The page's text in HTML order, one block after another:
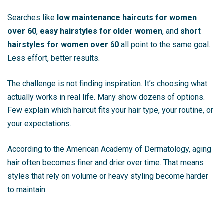
Searches like low maintenance haircuts for women
over 60, easy hairstyles for older women, and short
hairstyles for women over 60 all point to the same goal.
Less effort, better results.
The challenge is not finding inspiration. It’s choosing what
actually works in real life. Many show dozens of options.
Few explain which haircut fits your hair type, your routine, or
your expectations.
According to the American Academy of Dermatology, aging
hair often becomes finer and drier over time. That means
styles that rely on volume or heavy styling become harder
to maintain.